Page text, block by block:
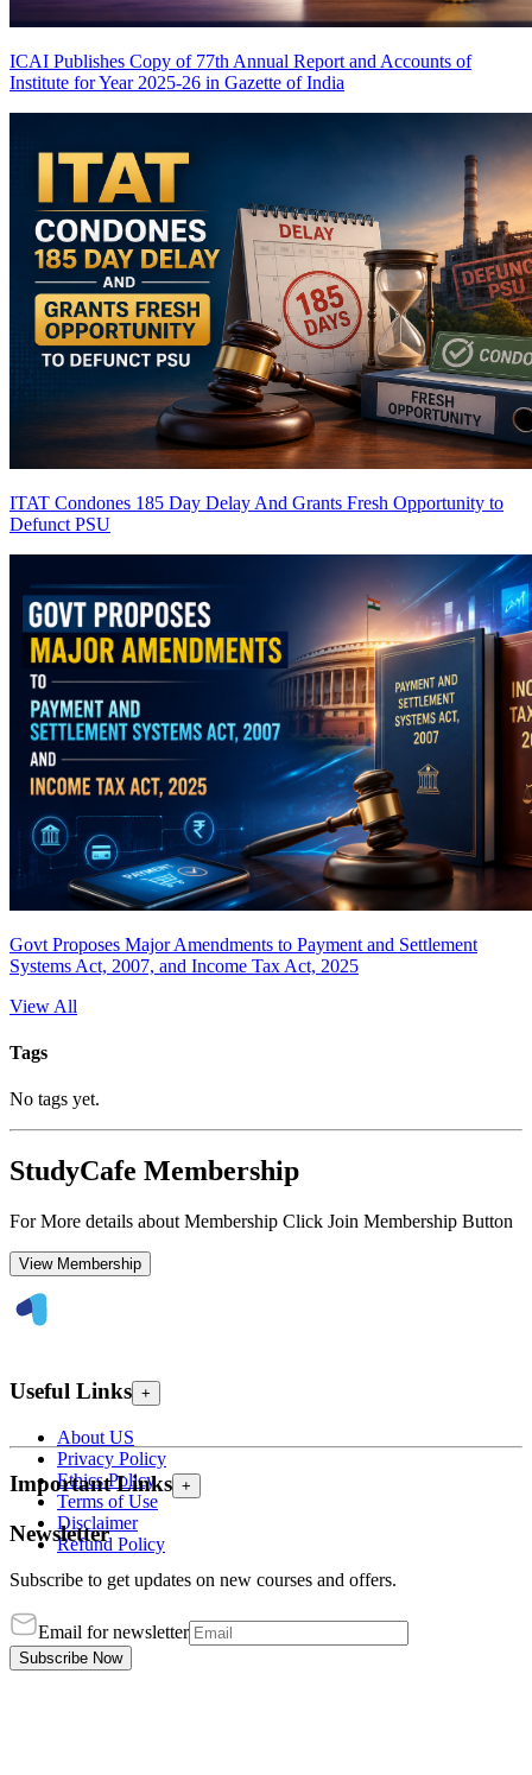
ICAI Publishes Copy of 77th Annual Report and Accounts of
Institute for Year 2025-26 in Gazette of India
ITAT Condones 185 Day Delay And Grants Fresh Opportunity to
Defunct PSU
Govt Proposes Major Amendments to Payment and Settlement
Systems Act, 2007, and Income Tax Act, 2025
View All
Tags
No tags yet.
StudyCafe Membership
For More details about Membership Click Join Membership Button
View Membership
Useful Links +
About US
Privacy Policy
Ethics Policy
Terms of Use
Disclaimer
Refund Policy
Important Links +
Newsletter
Subscribe to get updates on new courses and offers.
Email for newsletter
Subscribe Now